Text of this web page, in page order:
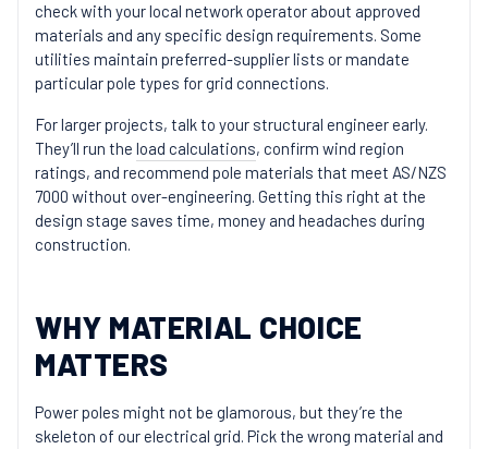
check with your local network operator about approved
materials and any specific design requirements. Some
utilities maintain preferred-supplier lists or mandate
particular pole types for grid connections.
For larger projects, talk to your structural engineer early.
They’ll run the load calculations, confirm wind region
ratings, and recommend pole materials that meet AS/NZS
7000 without over-engineering. Getting this right at the
design stage saves time, money and headaches during
construction.
WHY MATERIAL CHOICE
MATTERS
Power poles might not be glamorous, but they’re the
skeleton of our electrical grid. Pick the wrong material and